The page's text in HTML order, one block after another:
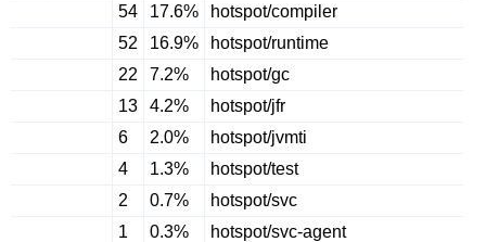
54
17.6%
hotspot/compiler
52
16.9%
hotspot/runtime
22
7.2%
hotspot/gc
13
4.2%
hotspot/jfr
6
2.0%
hotspot/jvmti
4
1.3%
hotspot/test
2
0.7%
hotspot/svc
1
0.3%
hotspot/svc-agent